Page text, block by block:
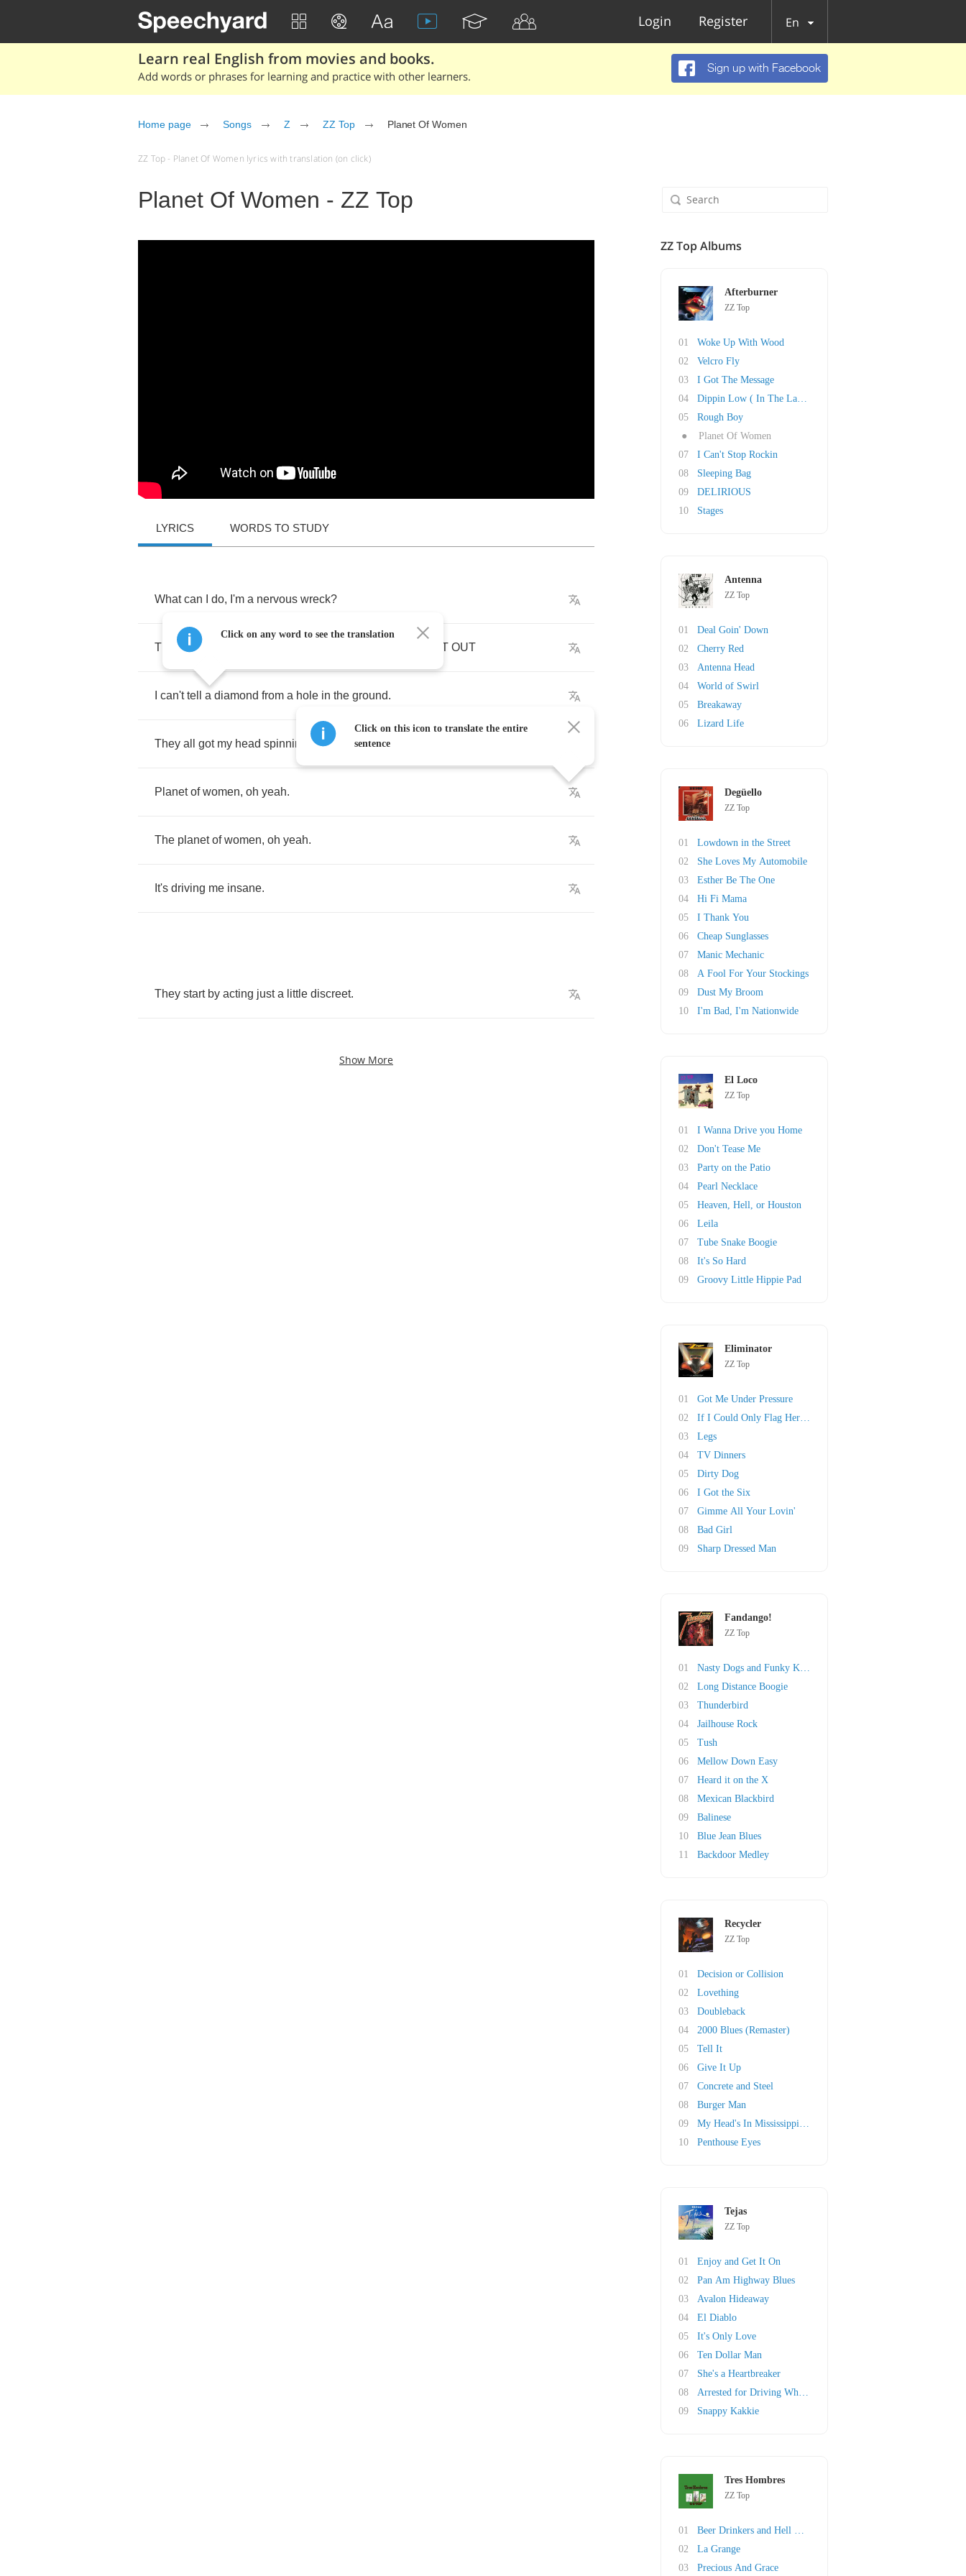
Login Register En
Learn real English from movies and books.
Add words or phrases for learning and practice with other learners.
Sign up with Facebook
Home page Songs Z ZZ Top Planet Of Women
ZZ Top - Planet Of Women lyrics with translation (on click)
Planet Of Women - ZZ Top
LYRICS WORDS TO STUDY
What can do, I'm a nervous wreck?
There's girls IT OUT
can't tell a diamond from a hole in the ground.
They all got my head spinning round and round
Planet of women, oh yeah.
The planet of women, oh yeah.
It's driving me insane.
They start by acting just a little discreet.
Show More
Click on any word to see the translation
Click on this icon to translate the entire
sentence
ZZ Top Albums
Afterburner
ZZ Top
01
Woke Up With Wood
02
Velcro Fly
03
I Got The Message
04
Dippin Low ( In The Lap Of Luxury)
05
Rough Boy
●
Planet Of Women
07
I Can't Stop Rockin
08
Sleeping Bag
09
DELIRIOUS
10
Stages
Antenna
ZZ Top
01
Deal Goin' Down
02
Cherry Red
03
Antenna Head
04
World of Swirl
05
Breakaway
06
Lizard Life
Degüello
ZZ Top
01
Lowdown in the Street
02
She Loves My Automobile
03
Esther Be The One
04
Hi Fi Mama
05
I Thank You
06
Cheap Sunglasses
07
Manic Mechanic
08
A Fool For Your Stockings
09
Dust My Broom
10
I'm Bad, I'm Nationwide
El Loco
ZZ Top
01
I Wanna Drive you Home
02
Don't Tease Me
03
Party on the Patio
04
Pearl Necklace
05
Heaven, Hell, or Houston
06
Leila
07
Tube Snake Boogie
08
It's So Hard
09
Groovy Little Hippie Pad
Eliminator
ZZ Top
01
Got Me Under Pressure
02
If I Could Only Flag Her Down
03
Legs
04
TV Dinners
05
Dirty Dog
06
I Got the Six
07
Gimme All Your Lovin'
08
Bad Girl
09
Sharp Dressed Man
Fandango!
ZZ Top
01
Nasty Dogs and Funky Kings
02
Long Distance Boogie
03
Thunderbird
04
Jailhouse Rock
05
Tush
06
Mellow Down Easy
07
Heard it on the X
08
Mexican Blackbird
09
Balinese
10
Blue Jean Blues
11
Backdoor Medley
Recycler
ZZ Top
01
Decision or Collision
02
Lovething
03
Doubleback
04
2000 Blues (Remaster)
05
Tell It
06
Give It Up
07
Concrete and Steel
08
Burger Man
09
My Head's In Mississippi (original)
10
Penthouse Eyes
Tejas
ZZ Top
01
Enjoy and Get It On
02
Pan Am Highway Blues
03
Avalon Hideaway
04
El Diablo
05
It's Only Love
06
Ten Dollar Man
07
She's a Heartbreaker
08
Arrested for Driving While Blind
09
Snappy Kakkie
Tres Hombres
ZZ Top
01
Beer Drinkers and Hell Raisers
02
La Grange
03
Precious And Grace